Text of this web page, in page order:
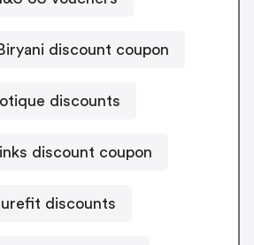
discount coupon
discounts
discount coupon
discounts